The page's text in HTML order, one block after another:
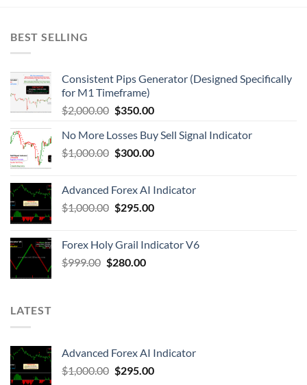
BEST SELLING
Consistent Pips Generator (Designed Specifically
for M1 Timeframe)
$2,000.00 $350.00
No More Losses Buy Sell Signal Indicator
$1,000.00 $300.00
Advanced Forex AI Indicator
$1,000.00 $295.00
Forex Holy Grail Indicator V6
$999.00 $280.00
LATEST
Advanced Forex AI Indicator
$1,000.00 $295.00